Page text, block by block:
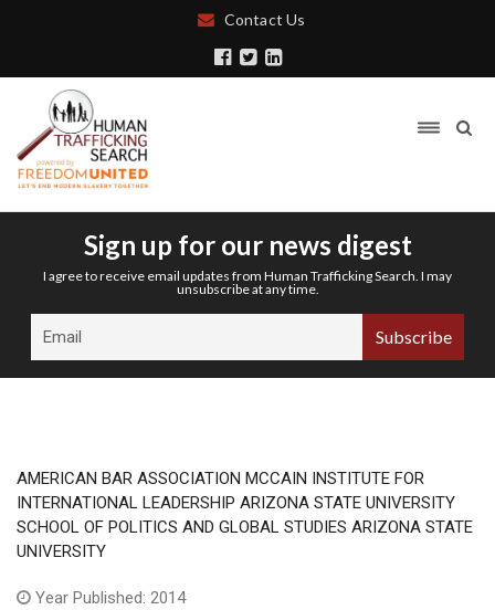
Contact Us
Sign up for our news digest
I agree to receive email updates from Human Trafficking Search. I may
unsubscribe at any time.
AMERICAN BAR ASSOCIATION MCCAIN INSTITUTE FOR
INTERNATIONAL LEADERSHIP ARIZONA STATE UNIVERSITY
SCHOOL OF POLITICS AND GLOBAL STUDIES ARIZONA STATE
UNIVERSITY
Year Published: 2014